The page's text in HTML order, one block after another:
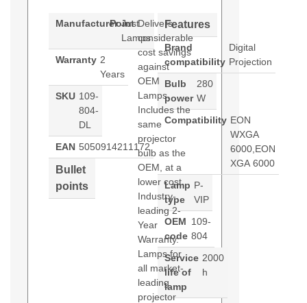
Manufacturer Just
Lamps
Warranty 2
Years
SKU 109-
804-
DL
EAN 5050914211172
Bullet
points
Point Delivers
considerable
cost savings
against
OEM
Lamps.
Includes the
same
projector
bulb as the
OEM, at a
lower cost.
Industry-
leading 2-
Year
Warranty.
Lamps for
all market-
leading
projector
Features
Brand
compatibility
Digital
Projection
Bulb
power
280
W
Compatibility EON
WXGA
6000,EON
XGA 6000
Lamp
type
P-
VIP
OEM
code
109-
804
Service
life of
lamp
2000
h